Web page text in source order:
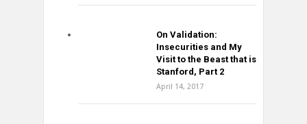
On Validation:
Insecurities and My
Visit to the Beast that is
Stanford, Part 2
April 14, 2017